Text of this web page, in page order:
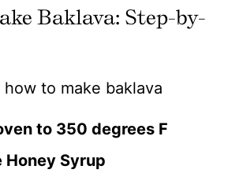
Baklava: Step-by-
to make baklava
to 350 degrees F
Honey Syrup